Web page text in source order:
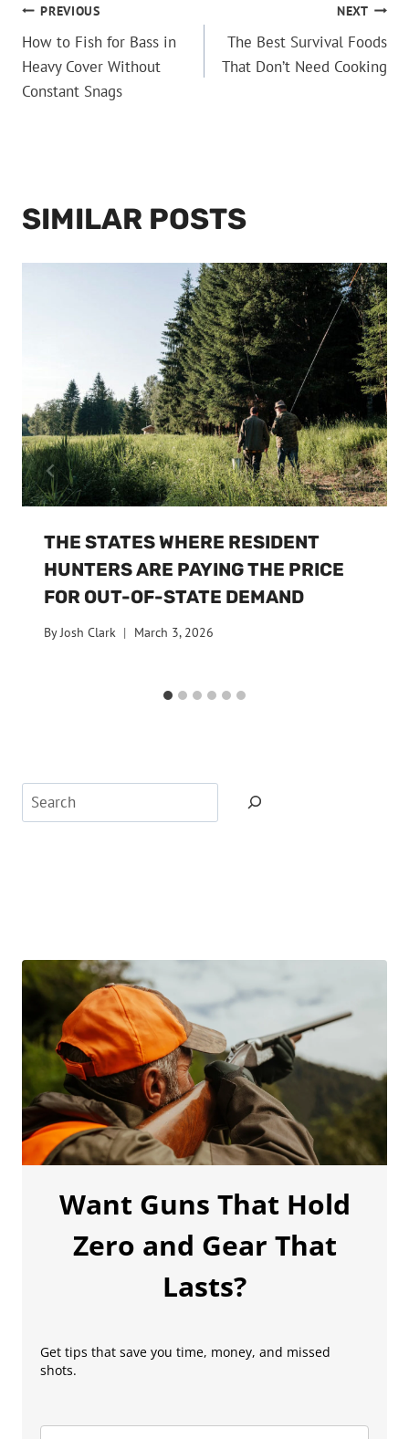
POST
NAVIGATION
PREVIOUS
How to Fish for Bass in
Heavy Cover Without
Constant Snags
NEXT
The Best Survival Foods
That Don’t Need Cooking
SIMILAR POSTS
THE STATES WHERE RESIDENT
HUNTERS ARE PAYING THE PRICE
FOR OUT-OF-STATE DEMAND
By Josh Clark March 3, 2026
Want Guns That Hold
Zero and Gear That
Lasts?
Get tips that save you time, money, and missed
shots.